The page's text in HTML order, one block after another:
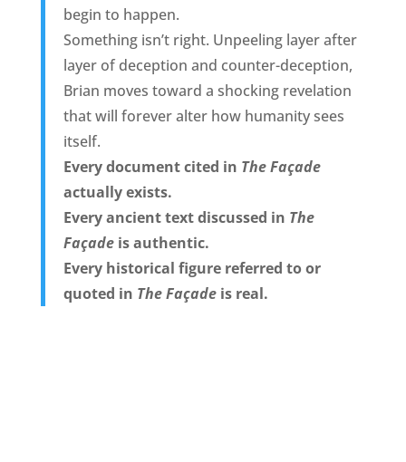
begin to happen.
Something isn’t right. Unpeeling layer after
layer of deception and counter-deception,
Brian moves toward a shocking revelation
that will forever alter how humanity sees
itself.
Every document cited in The Façade
actually exists.
Every ancient text discussed in The
Façadeis authentic.
Every historical figure referred to or
quoted in The Façadeis real.